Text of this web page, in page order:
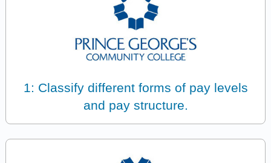
1: Classify different forms of pay levels
and pay structure.